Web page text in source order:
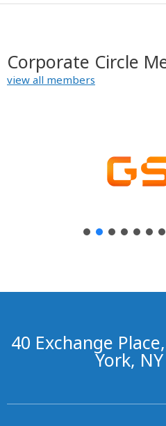
Corporate Circle
view all members
40 Exchange
York,